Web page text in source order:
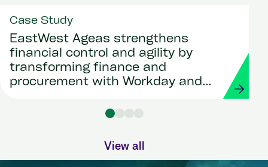
Case Study
EastWest Ageas strengthens
financial control and agility by
transforming finance and
procurement with Workday and
View all